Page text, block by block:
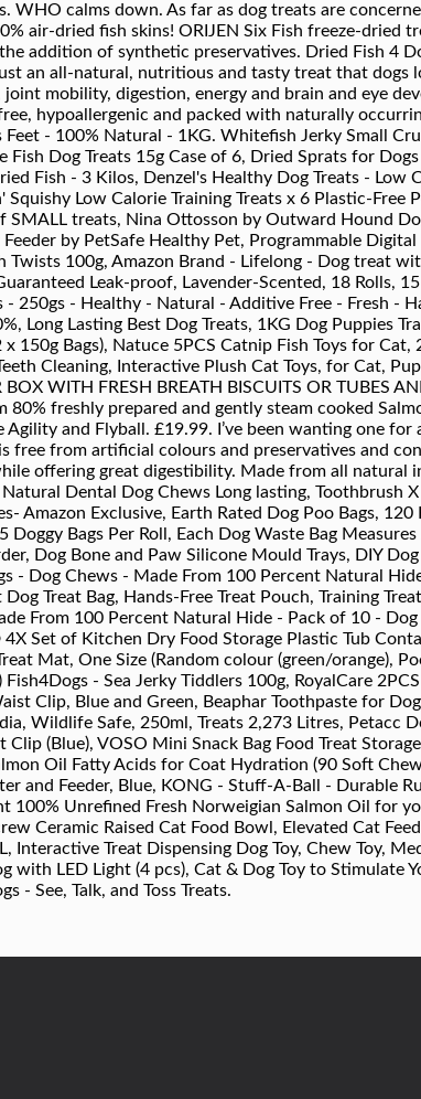
WHO calms down. As far as dog treats are
air-dried fish skins! ORIJEN Six Fish freeze-dried
addition of synthetic preservatives. Dried Fish 4
an all-natural, nutritious and tasty treat that dogs
mobility, digestion, energy and brain and eye
hypoallergenic and packed with naturally
Feet - 100% Natural - 1KG. Whitefish Jerky Small
Dog Treats 15g Case of 6, Dried Sprats for
Fish - 3 Kilos, Denzel's Healthy Dog Treats - Low
Low Calorie Training Treats x 6 Plastic-Free
SMALL treats, Nina Ottosson by Outward Hound
by PetSafe Healthy Pet, Programmable
Twists 100g, Amazon Brand - Lifelong - Dog treat
Leak-proof, Lavender-Scented, 18 Rolls,
250gs - Healthy - Natural - Additive Free - Fresh -
Long Lasting Best Dog Treats, 1KG Dog Puppies
150g Bags), Natuce 5PCS Catnip Fish Toys for
Cleaning, Interactive Plush Cat Toys, for Cat,
WITH FRESH BREATH BISCUITS OR TUBES
freshly prepared and gently steam cooked
and Flyball. £19.99. I’ve been wanting one
free from artificial colours and preservatives and
offering great digestibility. Made from all natural
Dental Dog Chews Long lasting, Toothbrush
Amazon Exclusive, Earth Rated Dog Poo Bags,
Doggy Bags Per Roll, Each Dog Waste Bag
Dog Bone and Paw Silicone Mould Trays, DIY
- Dog Chews - Made From 100 Percent Natural
Treat Bag, Hands-Free Treat Pouch, Training
From 100 Percent Natural Hide - Pack of 10 -
Set of Kitchen Dry Food Storage Plastic Tub
Mat, One Size (Random colour (green/orange),
- Sea Jerky Tiddlers 100g, RoyalCare
Clip, Blue and Green, Beaphar Toothpaste for
Wildlife Safe, 250ml, Treats 2,273 Litres, Petacc
(Blue), VOSO Mini Snack Bag Food Treat
Oil Fatty Acids for Coat Hydration (90 Soft
and Feeder, Blue, KONG - Stuff-A-Ball - Durable
100% Unrefined Fresh Norweigian Salmon Oil for
Ceramic Raised Cat Food Bowl, Elevated Cat
Treat Dispensing Dog Toy, Chew Toy,
LED Light (4 pcs), Cat & Dog Toy to Stimulate
- See, Talk, and Toss Treats.